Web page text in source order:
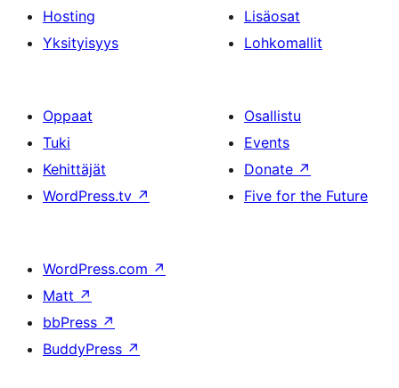
Hosting
Yksityisyys
Lisäosat
Lohkomallit
Oppaat
Tuki
Kehittäjät
WordPress.tv ↗
Osallistu
Events
Donate ↗
Five for the Future
WordPress.com ↗
Matt ↗
bbPress ↗
BuddyPress ↗